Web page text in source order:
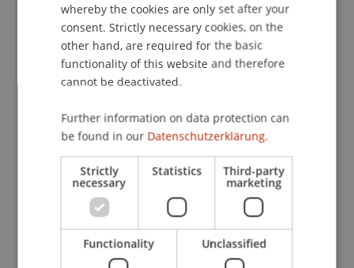
Staff Members
Prof. Dr. Bernhard Burtscher
Participating Institutions
Chair for Banking and Financial Market Law
Liechtenstein Business Law School
Banking and Financial Market Law
whereby the cookies are only set after your
consent. Strictly necessary cookies, on the
other hand, are required for the basic
functionality of this website and therefore
cannot be deactivated.
Further information on data protection can
be found in our Datenschutzerklärung.
Strictly
necessary
Statistics Third-party
marketing
Functionality Unclassified